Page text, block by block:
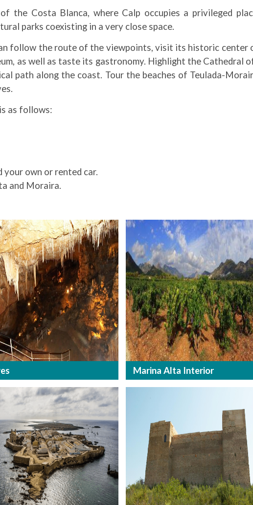
the Costa Blanca, where Calp occupies a privileged
parks coexisting in a very close space.
follow the route of the viewpoints, visit its historic center
as well as taste its gastronomy. Highlight the Cathedral
path along the coast. Tour the beaches of Teulada-
as follows:
your own or rented car.
and Moraira.
Marina Alta Interior